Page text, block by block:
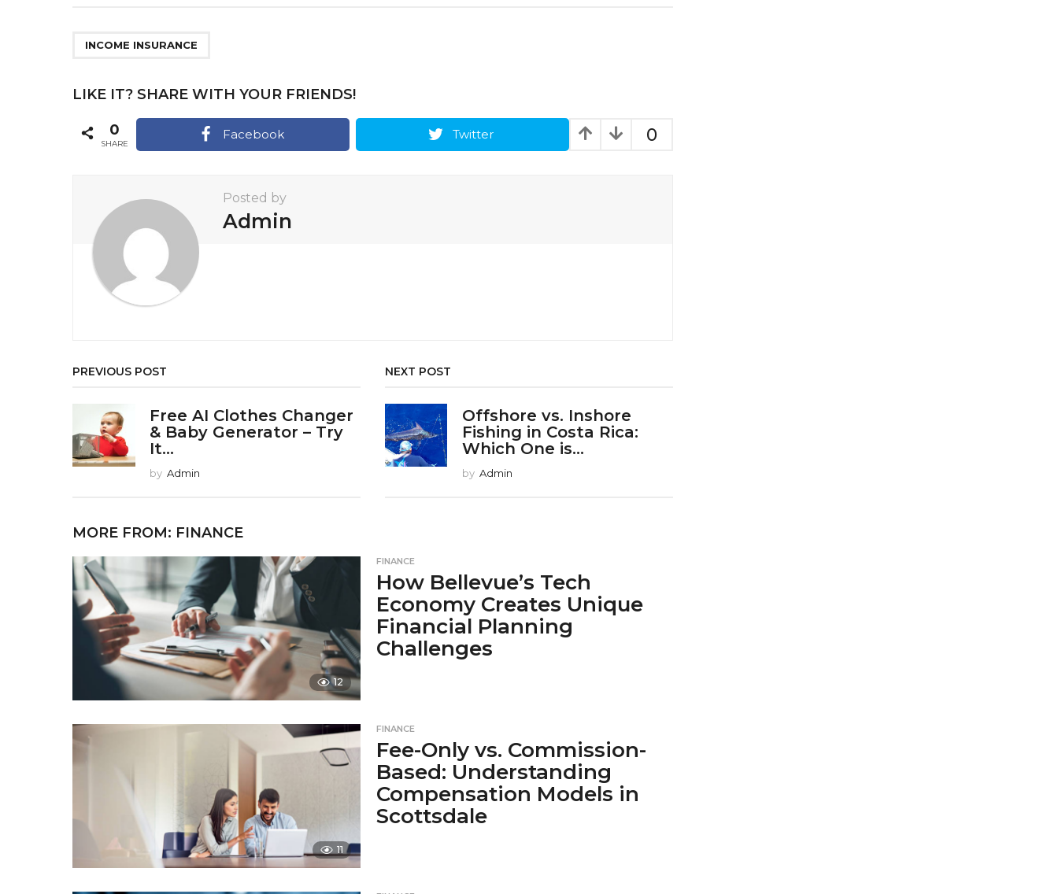
P
g
INCOME INSURANCE
LIKE IT? SHARE WITH YOUR FRIENDS!
0
0
SHARE
Facebook Twitter
Posted by
Admin
PREVIOUS POST
Free AI Clothes Changer
& Baby Generator – Try
It...
by Admin
NEXT POST
Offshore vs. Inshore
Fishing in Costa Rica:
Which One is...
by Admin
MORE FROM: FINANCE
12
FINANCE
How Bellevue’s Tech
Economy Creates Unique
Financial Planning
Challenges
11
FINANCE
Fee-Only vs. Commission-
Based: Understanding
Compensation Models in
Scottsdale